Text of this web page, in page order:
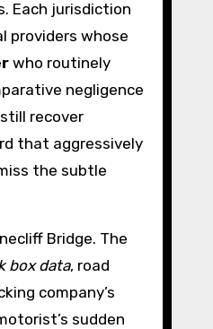
Each jurisdiction
providers whose
who routinely
negligence
recover
that aggressively
the subtle
Bridge. The
box data, road
company’s
sudden